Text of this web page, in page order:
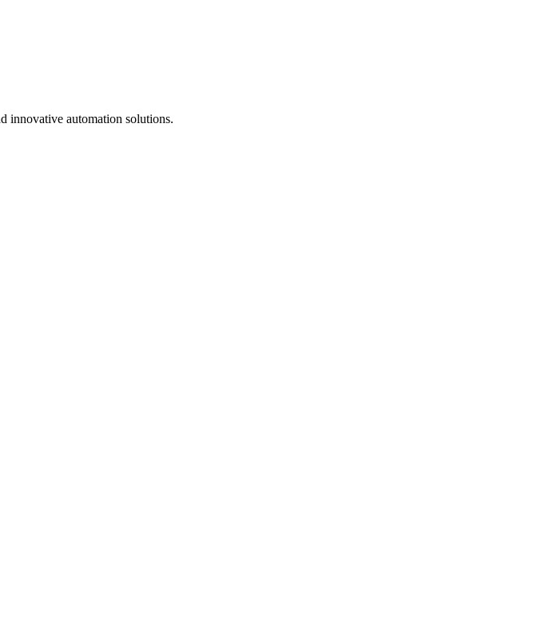
innovative automation solutions.